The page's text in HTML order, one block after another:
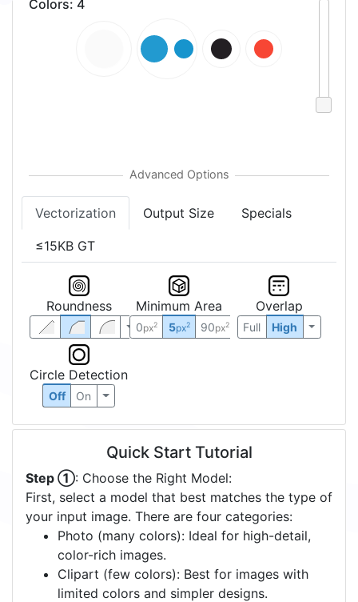
Colors: 4
Vectorization Output Size Specials
≤15KB GT
Roundness Minimum Area
0px2 5px2 90px2
Overlap
Full High
Circle Detection
Off On
Quick Start Tutorial
Step ①: Choose the Right Model:
First, select a model that best matches the type of
your input image. There are four categories:
Photo (many colors): Ideal for high-detail,
color-rich images.
Clipart (few colors): Best for images with
limited colors and simpler designs.